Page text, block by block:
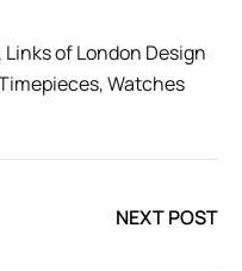
Links of London Design
,Watches
NEXT POST